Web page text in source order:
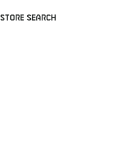
Store search